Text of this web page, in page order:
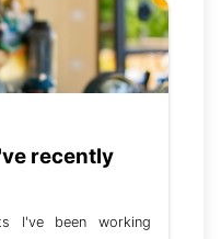
recently
I've been working